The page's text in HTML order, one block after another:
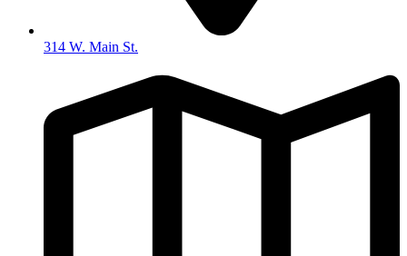
314 W. Main St.